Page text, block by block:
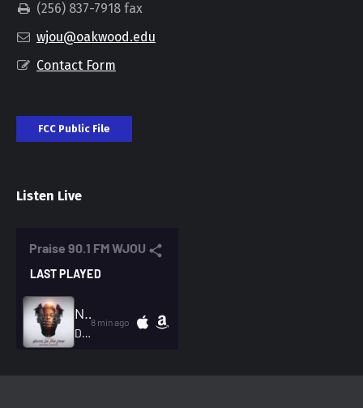
(256) 837-7918 fax
wjou@oakwood.edu
Contact Form
FCC Public File
Listen Live